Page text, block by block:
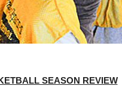
SEASON REVIEW